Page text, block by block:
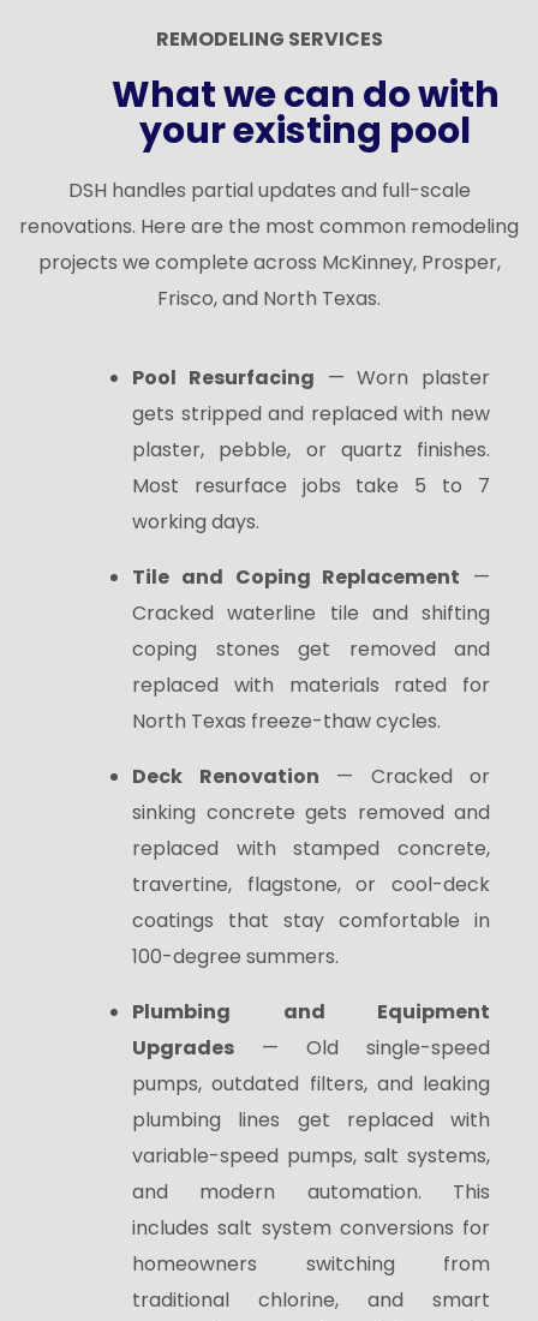
REMODELING SERVICES
What we can do with
your existing pool
DSH handles partial updates and full-scale
renovations. Here are the most common remodeling
projects we complete across McKinney, Prosper,
Frisco, and North Texas.
Pool Resurfacing — Worn plaster
gets stripped and replaced with new
plaster, pebble, or quartz finishes.
Most resurface jobs take 5 to 7
working days.
Tile and Coping Replacement —
Cracked waterline tile and shifting
coping stones get removed and
replaced with materials rated for
North Texas freeze-thaw cycles.
Deck Renovation — Cracked or
sinking concrete gets removed and
replaced with stamped concrete,
travertine, flagstone, or cool-deck
coatings that stay comfortable in
100-degree summers.
Plumbing and Equipment
Upgrades — Old single-speed
pumps, outdated filters, and leaking
plumbing lines get replaced with
variable-speed pumps, salt systems,
and modern automation. This
includes salt system conversions for
homeowners switching from
traditional chlorine, and smart